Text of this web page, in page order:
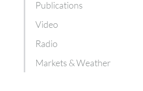
Publications
Video
Radio
Markets & Weather